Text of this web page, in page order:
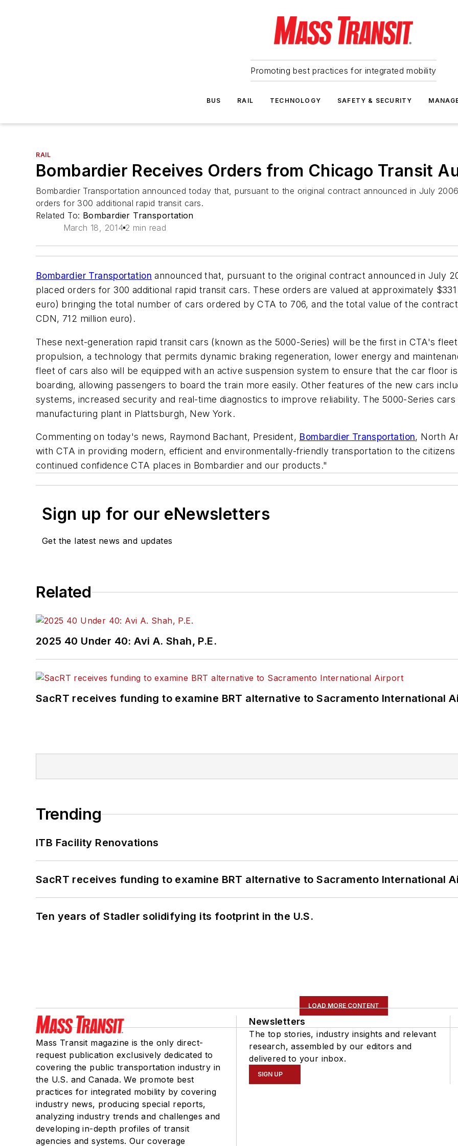
Promoting best practices for integrated mobility
BUS RAIL TECHNOLOGY SAFETY & SECURITY
RAIL
Bombardier Receives Orders from Chicago Transit
Bombardier Transportation announced today that, pursuant to the original contract announced in July
orders for 300 additional rapid transit cars.
Related To: Bombardier Transportation
March 18, 2014 2 min read
Bombardier Transportation announced that, pursuant to the original contract announced in July
placed orders for 300 additional rapid transit cars. These orders are valued at approximately
euro) bringing the total number of cars ordered by CTA to 706, and the total value of the
CDN, 712 million euro).
These next-generation rapid transit cars (known as the 5000-Series) will be the first in CTA's
propulsion, a technology that permits dynamic braking regeneration, lower energy and
fleet of cars also will be equipped with an active suspension system to ensure that the car floor
boarding, allowing passengers to board the train more easily. Other features of the new cars
systems, increased security and real-time diagnostics to improve reliability. The 5000-Series
manufacturing plant in Plattsburgh, New York.
Commenting on today's news, Raymond Bachant, President, Bombardier Transportation, North
with CTA in providing modern, efficient and environmentally-friendly transportation to the
continued confidence CTA places in Bombardier and our products."
Sign up for our eNewsletters
Get the latest news and updates
Related
2025 40 Under 40: Avi A. Shah, P.E.
SacRT receives funding to examine BRT alternative to Sacramento International
Trending
ITB Facility Renovations
SacRT receives funding to examine BRT alternative to Sacramento International
Ten years of Stadler solidifying its footprint in the U.S.
LOAD MORE CONTENT
Mass Transit magazine is the only direct-
request publication exclusively dedicated to
covering the public transportation industry in
the U.S. and Canada. We promote best
practices for integrated mobility by covering
industry news, producing special reports,
analyzing industry trends and challenges and
developing in-depth profiles of transit
agencies and systems. Our coverage
Newsletters
The top stories, industry insights and relevant
research, assembled by our editors and
delivered to your inbox.
SIGN UP